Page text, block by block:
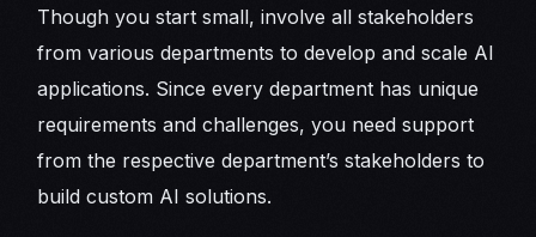
Though you start small, involve all stakeholders
from various departments to develop and scale AI
applications. Since every department has unique
requirements and challenges, you need support
from the respective department’s stakeholders to
build custom AI solutions.